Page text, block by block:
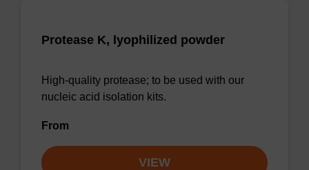
Protease K, lyophilized powder
High-quality protease; to be used with our
nucleic acid isolation kits.
From
VIEW